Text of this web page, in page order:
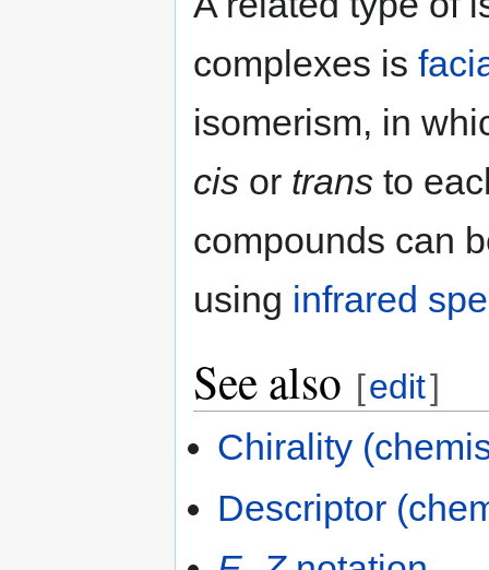
complexes is
isomerism, in
cis or trans to
compounds can
using infrared
See also [edit]
Chirality
Descriptor